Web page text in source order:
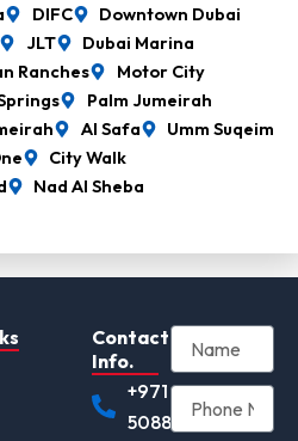
DIFC
Downtown Dubai
JLT
Dubai Marina
Ranches
Motor City
Palm Jumeirah
Al Safa
Umm Suqeim
City Walk
Nad Al Sheba
Contact
Info.
+971
508892345